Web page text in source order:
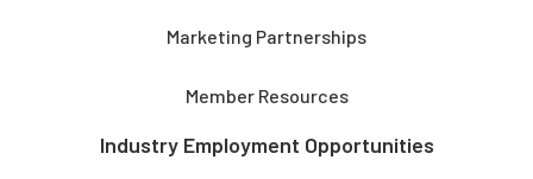
Marketing Partnerships
Member Resources
Industry Employment Opportunities